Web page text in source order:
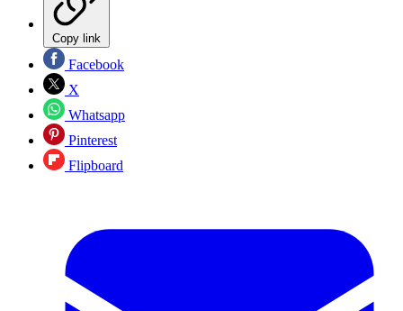
Copy link
Facebook
X
Whatsapp
Pinterest
Flipboard